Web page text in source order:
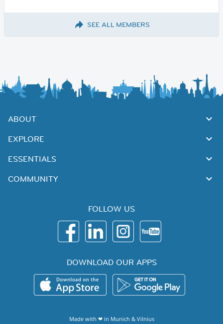
SEE ALL MEMBERS
ABOUT
EXPLORE
ESSENTIALS
COMMUNITY
FOLLOW US
DOWNLOAD OUR APPS
Made with ❤ in Munich & Vilnius